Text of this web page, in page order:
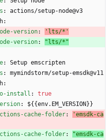
:
actions/setup-node@v3
version:
'lts/*'
version: "lts/*"
:
Setup emscripten
:
mymindstorm/setup-emsdk@v11
install :
true
:
${{env.EM_VERSION}}
cache-folder:
'emsdk-ca
cache-folder: "emsdk-ca